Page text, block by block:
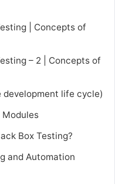
| Concepts of
– 2 | Concepts of
development life cycle)
Modules
Box Testing?
and Automation